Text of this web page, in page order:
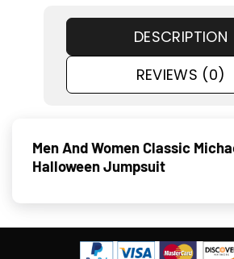
DESCRIPTION
REVIEWS (0)
Men And Women Classic
Halloween Jumpsuit